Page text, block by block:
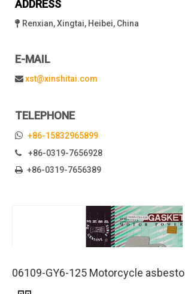
ADDRESS
 Renxian, Xingtai, Heibei, China
E-MAIL
 xst@xinshitai.com
TELEPHONE
 +86-15832965899
 +86-0319-7656928
 +86-0319-7656389
06109-GY6-125 Motorcycle